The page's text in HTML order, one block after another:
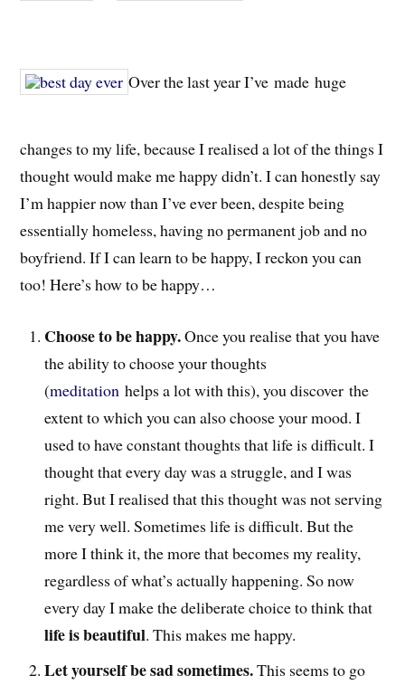
Over the last year I’ve made huge
changes to my life, because I realised a lot of the things I
thought would make me happy didn’t. I can honestly say
I’m happier now than I’ve ever been, despite being
essentially homeless, having no permanent job and no
boyfriend. If I can learn to be happy, I reckon you can
too! Here’s how to be happy…
Choose to be happy.Once you realise that you have
the ability to choose your thoughts
(meditation helps a lot with this), you discover the
extent to which you can also choose your mood. I
used to have constant thoughts that life is difficult. I
thought that every day was a struggle, and I was
right. But I realised that this thought was not serving
me very well. Sometimes life is difficult. But the
more I think it, the more that becomes my reality,
regardless of what’s actually happening. So now
every day I make the deliberate choice to think that
life is beautiful. This makes me happy.
Let yourself be sad sometimes.This seems to go